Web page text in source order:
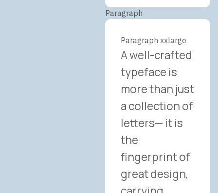
Paragraph
Paragraph xxlarge
A well-crafted
typeface is
more than just
a collection of
letters— it is
the
fingerprint of
great design,